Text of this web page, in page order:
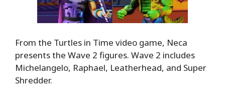
From the Turtles in Time video game, Neca
presents the Wave 2 figures. Wave 2 includes
Michelangelo, Raphael, Leatherhead, and Super
Shredder.